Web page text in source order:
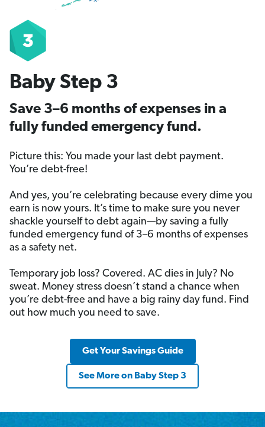
Baby Step 3
Save 3–6 months of expenses in a
fully funded emergency fund.
Picture this: You made your last debt payment.
You’re debt-free!
And yes, you’re celebrating because every dime you
earn is now yours. It’s time to make sure you never
shackle yourself to debt again—by saving a fully
funded emergency fund of 3–6 months of expenses
as a safety net.
Temporary job loss? Covered. AC dies in July? No
sweat. Money stress doesn’t stand a chance when
you’re debt-free and have a big rainy day fund. Find
out how much you need to save.
Get Your Savings Guide
See More on Baby Step 3